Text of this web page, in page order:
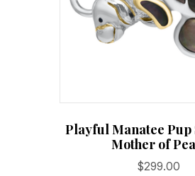
Playful Manatee Pup
Mother of
$299.00